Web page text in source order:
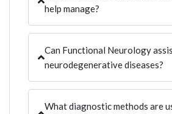
help manage?
Can Functional Neurology
neurodegenerative diseases?
What diagnostic methods are